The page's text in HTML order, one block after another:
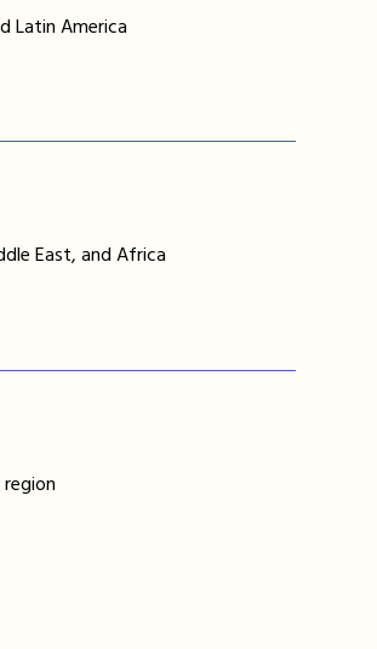
Latin America
East, and Africa